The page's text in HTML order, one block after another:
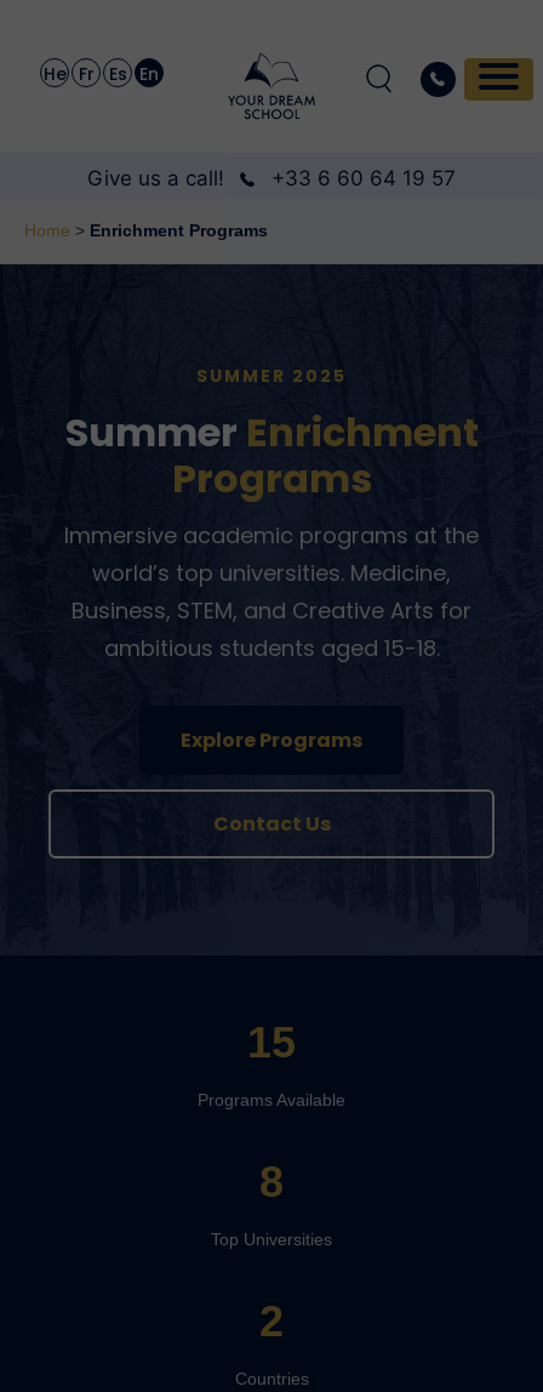
He Fr Es En
Give us a call! +33 6 60 64 19 57
Home > Enrichment Programs
SUMMER 2025
Summer Enrichment
Programs
Immersive academic programs at the
world’s top universities. Medicine,
Business, STEM, and Creative Arts for
ambitious students aged 15-18.
Explore Programs
Contact Us
15
Programs Available
8
Top Universities
2
Countries